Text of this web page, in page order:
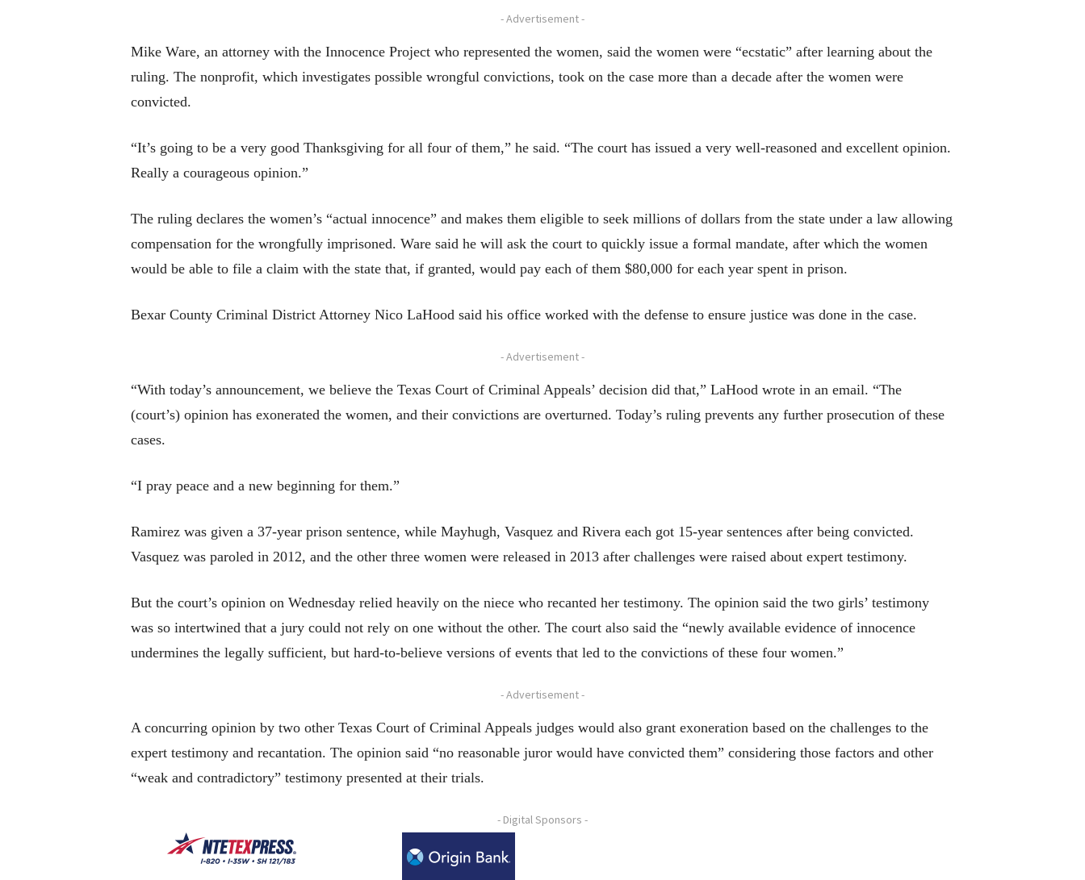
- Advertisement -
Mike Ware, an attorney with the Innocence Project who represented the women, said the women were “ecstatic” after learning about the
ruling. The nonprofit, which investigates possible wrongful convictions, took on the case more than a decade after the women were
convicted.
“It’s going to be a very good Thanksgiving for all four of them,” he said. “The court has issued a very well-reasoned and excellent opinion.
Really a courageous opinion.”
The ruling declares the women’s “actual innocence” and makes them eligible to seek millions of dollars from the state under a law allowing
compensation for the wrongfully imprisoned. Ware said he will ask the court to quickly issue a formal mandate, after which the women
would be able to file a claim with the state that, if granted, would pay each of them $80,000 for each year spent in prison.
Bexar County Criminal District Attorney Nico LaHood said his office worked with the defense to ensure justice was done in the case.
- Advertisement -
“With today’s announcement, we believe the Texas Court of Criminal Appeals’ decision did that,” LaHood wrote in an email. “The
(court’s) opinion has exonerated the women, and their convictions are overturned. Today’s ruling prevents any further prosecution of these
cases.
“I pray peace and a new beginning for them.”
Ramirez was given a 37-year prison sentence, while Mayhugh, Vasquez and Rivera each got 15-year sentences after being convicted.
Vasquez was paroled in 2012, and the other three women were released in 2013 after challenges were raised about expert testimony.
But the court’s opinion on Wednesday relied heavily on the niece who recanted her testimony. The opinion said the two girls’ testimony
was so intertwined that a jury could not rely on one without the other. The court also said the “newly available evidence of innocence
undermines the legally sufficient, but hard-to-believe versions of events that led to the convictions of these four women.”
- Advertisement -
A concurring opinion by two other Texas Court of Criminal Appeals judges would also grant exoneration based on the challenges to the
expert testimony and recantation. The opinion said “no reasonable juror would have convicted them” considering those factors and other
“weak and contradictory” testimony presented at their trials.
- Digital Sponsors -